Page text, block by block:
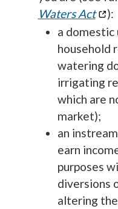
Waters Act
):
a domestic
household
watering
irrigating
which are
market);
an
earn
purposes
diversions
altering